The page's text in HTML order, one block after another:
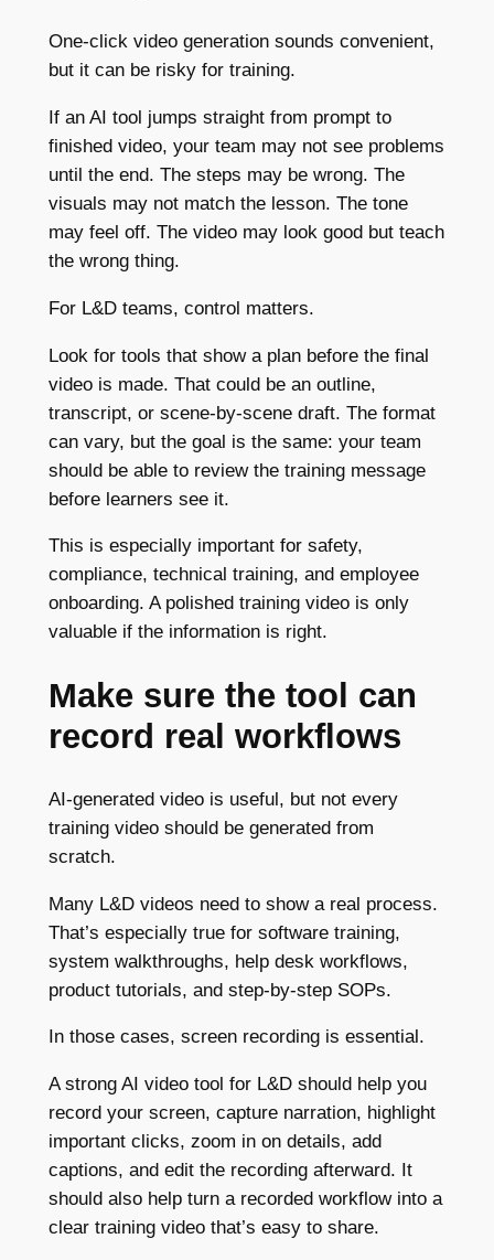
One-click video generation sounds convenient,
but it can be risky for training.
If an AI tool jumps straight from prompt to
finished video, your team may not see problems
until the end. The steps may be wrong. The
visuals may not match the lesson. The tone
may feel off. The video may look good but teach
the wrong thing.
For L&D teams, control matters.
Look for tools that show a plan before the final
video is made. That could be an outline,
transcript, or scene-by-scene draft. The format
can vary, but the goal is the same: your team
should be able to review the training message
before learners see it.
This is especially important for safety,
compliance, technical training, and employee
onboarding. A polished training video is only
valuable if the information is right.
Make sure the tool can
record real workflows
AI-generated video is useful, but not every
training video should be generated from
scratch.
Many L&D videos need to show a real process.
That’s especially true for software training,
system walkthroughs, help desk workflows,
product tutorials, and step-by-step SOPs.
In those cases, screen recording is essential.
A strong AI video tool for L&D should help you
record your screen, capture narration, highlight
important clicks, zoom in on details, add
captions, and edit the recording afterward. It
should also help turn a recorded workflow into a
clear training video that’s easy to share.